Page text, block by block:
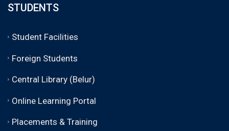
STUDENTS
Student Facilities
Foreign Students
Central Library (Belur)
Online Learning Portal
Placements & Training